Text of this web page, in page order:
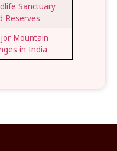
Sanctuary
Reserves
Mountain
in India